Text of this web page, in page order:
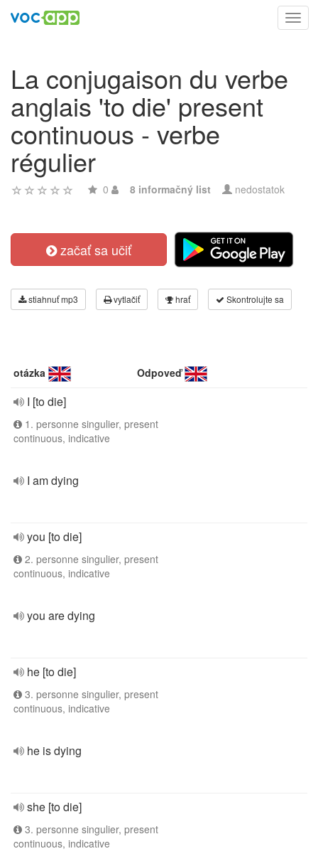
La conjugaison du verbe
anglais 'to die' present
continuous - verbe
régulier
0 8 informačný list nedostatok
začať sa učiť
stiahnuť mp3 vytlačiť hrať Skontrolujte sa
otázka Odpoveď
I [to die]
1. personne singulier, present
continuous, indicative
I am dying
you [to die]
2. personne singulier, present
continuous, indicative
you are dying
he [to die]
3. personne singulier, present
continuous, indicative
he is dying
she [to die]
3. personne singulier, present
continuous, indicative